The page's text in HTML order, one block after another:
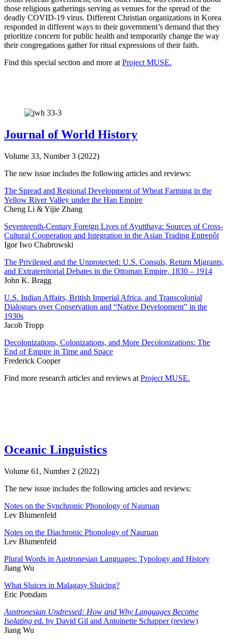
those religious gatherings serving as venues for the spread of the
deadly COVID-19 virus. Different Christian organizations in Korea
responded in different ways to their government’s demand that they
prioritize concern for public health and temporarily change the way
their congregations gather for ritual expressions of their faith.
Find this special section and more at Project MUSE.
Journal of World History
Volume 33, Number 3 (2022)
The new issue includes the following articles and reviews:
The Spread and Regional Development of Wheat Farming in the
Yellow River Valley under the Han Empire
Cheng Li & Yijie Zhang
Seventeenth-Century Foreign Lives of Ayutthaya: Sources of Cross-
Cultural Cooperation and Integration in the Asian Trading Entrepôt
Igor Iwo Chabrowski
The Privileged and the Unprotected: U.S. Consuls, Return Migrants,
and Extraterritorial Debates in the Ottoman Empire, 1830 – 1914
John K. Bragg
U.S. Indian Affairs, British Imperial Africa, and Transcolonial
Dialogues over Conservation and “Native Development” in the
1930s
Jacob Tropp
Decolonizations, Colonizations, and More Decolonizations: The
End of Empire in Time and Space
Frederick Cooper
Find more research articles and reviews at Project MUSE.
Oceanic Linguistics
Volume 61, Number 2 (2022)
The new issue includes the following articles and reviews:
Notes on the Synchronic Phonology of Nauruan
Lev Blumenfeld
Notes on the Diachronic Phonology of Nauruan
Lev Blumenfeld
Plural Words in Austronesian Languages: Typology and History
Jiang Wu
What Sluices in Malagasy Sluicing?
Eric Potsdam
Austronesian Undressed: How and Why Languages Become
Isolating ed. by David Gil and Antoinette Schapper (review)
Jiang Wu